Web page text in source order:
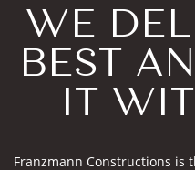
WE
BEST
IT
Franzmann Constructions is